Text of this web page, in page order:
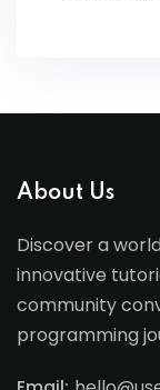
About Us
Discover a
innovative
community
programming